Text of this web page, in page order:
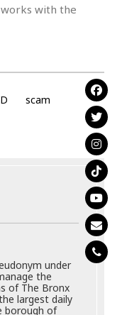
with the
scam
under
the
of The Bronx
largest daily
borough of